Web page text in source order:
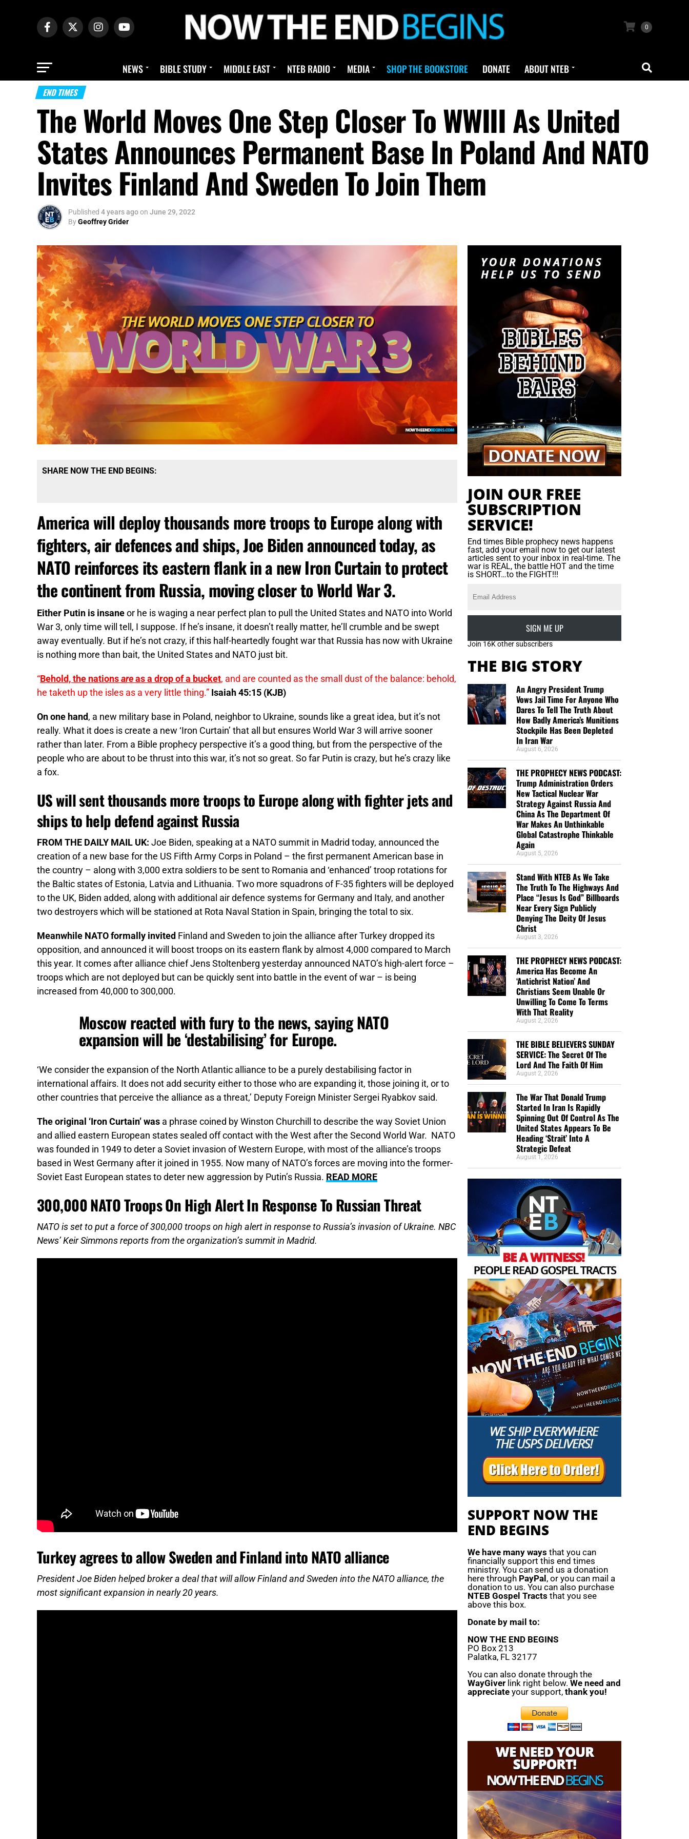
0
NEWS BIBLE STUDY MIDDLE EAST NTEB RADIO MEDIA SHOP THE BOOKSTORE DONATE ABOUT NTEB
END TIMES
The World Moves One Step Closer To WWIII As United
States Announces Permanent Base In Poland And NATO
Invites Finland And Sweden To Join Them
Published 4 years agoon June 29, 2022
ByGeoffrey Grider
SHARE NOW THE END BEGINS:
America will deploy thousands more troops to Europe along with
fighters, air defences and ships, Joe Biden announced today, as
NATO reinforces its eastern flank in a new Iron Curtain to protect
the continent from Russia, moving closer to World War 3.
Either Putin is insane or he is waging a near perfect plan to pull the United States and NATO into World
War 3, only time will tell, I suppose. If he’s insane, it doesn’t really matter, he’ll crumble and be swept
away eventually. But if he’s not crazy, if this half-heartedly fought war that Russia has now with Ukraine
is nothing more than bait, the United States and NATO just bit.
“Behold, the nations are as a drop of a bucket, and are counted as the small dust of the balance: behold,
he taketh up the isles as a very little thing.” Isaiah 45:15 (KJB)
On one hand , a new military base in Poland, neighbor to Ukraine, sounds like a great idea, but it’s not
really. What it does is create a new ‘Iron Curtain’ that all but ensures World War 3 will arrive sooner
rather than later. From a Bible prophecy perspective it’s a good thing, but from the perspective of the
people who are about to be thrust into this war, it’s not so great. So far Putin is crazy, but he’s crazy like
a fox.
US will sent thousands more troops to Europe along with fighter jets and
ships to help defend against Russia
FROM THE DAILY MAIL UK: Joe Biden, speaking at a NATO summit in Madrid today, announced the
creation of a new base for the US Fifth Army Corps in Poland – the first permanent American base in
the country – along with 3,000 extra soldiers to be sent to Romania and ‘enhanced’ troop rotations for
the Baltic states of Estonia, Latvia and Lithuania. Two more squadrons of F-35 fighters will be deployed
to the UK, Biden added, along with additional air defence systems for Germany and Italy, and another
two destroyers which will be stationed at Rota Naval Station in Spain, bringing the total to six.
Meanwhile NATO formally invited Finland and Sweden to join the alliance after Turkey dropped its
opposition, and announced it will boost troops on its eastern flank by almost 4,000 compared to March
this year. It comes after alliance chief Jens Stoltenberg yesterday announced NATO’s high-alert force –
troops which are not deployed but can be quickly sent into battle in the event of war – is being
increased from 40,000 to 300,000.
Moscow reacted with fury to the news, saying NATO
expansion will be ‘destabilising’ for Europe.
‘We consider the expansion of the North Atlantic alliance to be a purely destabilising factor in
international affairs. It does not add security either to those who are expanding it, those joining it, or to
other countries that perceive the alliance as a threat,’ Deputy Foreign Minister Sergei Ryabkov said.
The original ‘Iron Curtain’ was a phrase coined by Winston Churchill to describe the way Soviet Union
and allied eastern European states sealed off contact with the West after the Second World War. NATO
was founded in 1949 to deter a Soviet invasion of Western Europe, with most of the alliance’s troops
based in West Germany after it joined in 1955. Now many of NATO’s forces are moving into the former-
Soviet East European states to deter new aggression by Putin’s Russia. READ MORE
300,000 NATO Troops On High Alert In Response To Russian Threat
NATO is set to put a force of 300,000 troops on high alert in response to Russia’s invasion of Ukraine. NBC
News’ Keir Simmons reports from the organization’s summit in Madrid.
Turkey agrees to allow Sweden and Finland into NATO alliance
President Joe Biden helped broker a deal that will allow Finland and Sweden into the NATO alliance, the
most significant expansion in nearly 20 years.
JOIN OUR FREE
SUBSCRIPTION
SERVICE!
End times Bible prophecy news happens
fast, add your email now to get our latest
articles sent to your inbox in real-time. The
war is REAL, the battle HOT and the time
is SHORT…to the FIGHT!!!
SIGN ME UP
Join 16K other subscribers
THE BIG STORY
An Angry President Trump
Vows Jail Time For Anyone Who
Dares To Tell The Truth About
How Badly America’s Munitions
Stockpile Has Been Depleted
In Iran War
August 6, 2026
THE PROPHECY NEWS PODCAST:
Trump Administration Orders
New Tactical Nuclear War
Strategy Against Russia And
China As The Department Of
War Makes An Unthinkable
Global Catastrophe Thinkable
Again
August 5, 2026
Stand With NTEB As We Take
The Truth To The Highways And
Place “Jesus Is God” Billboards
Near Every Sign Publicly
Denying The Deity Of Jesus
Christ
August 3, 2026
THE PROPHECY NEWS PODCAST:
America Has Become An
‘Antichrist Nation’ And
Christians Seem Unable Or
Unwilling To Come To Terms
With That Reality
August 2, 2026
THE BIBLE BELIEVERS SUNDAY
SERVICE: The Secret Of The
Lord And The Faith Of Him
August 2, 2026
The War That Donald Trump
Started In Iran Is Rapidly
Spinning Out Of Control As The
United States Appears To Be
Heading ‘Strait’ Into A
Strategic Defeat
August 1, 2026
SUPPORT NOW THE
END BEGINS
We have many ways that you can
financially support this end times
ministry. You can send us a donation
here through PayPal, or you can mail a
donation to us. You can also purchase
NTEB Gospel Tracts that you see
above this box.
Donate by mail to:
NOW THE END BEGINS
PO Box 213
Palatka, FL 32177
You can also donate through the
WayGiver link right below. We need and
appreciate your support, thank you!